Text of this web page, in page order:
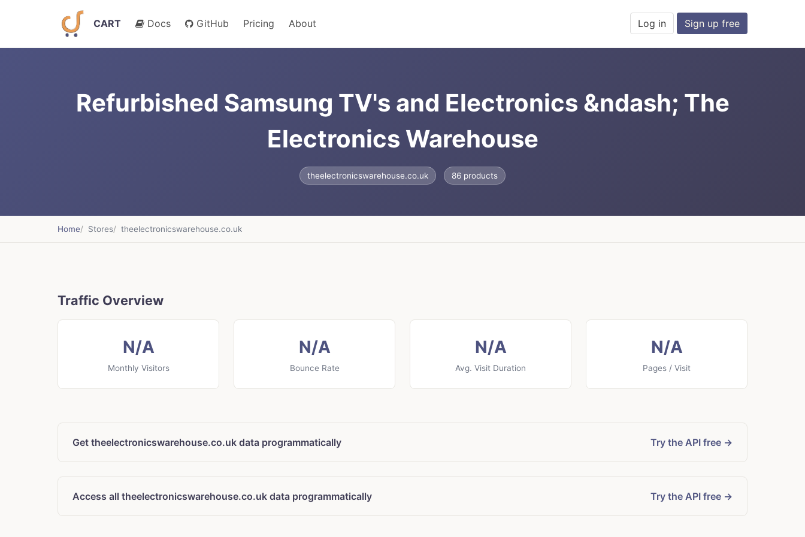
CART Docs GitHub Pricing About Log in Sign up free
Refurbished Samsung TV's and Electronics &ndash; The
Electronics Warehouse
theelectronicswarehouse.co.uk 86 products
Home Stores theelectronicswarehouse.co.uk
Traffic Overview
N/A
Monthly Visitors
N/A
Bounce Rate
N/A
Avg. Visit Duration
N/A
Pages / Visit
Get theelectronicswarehouse.co.uk data programmatically Try the API free →
Access all theelectronicswarehouse.co.uk data programmatically Try the API free →